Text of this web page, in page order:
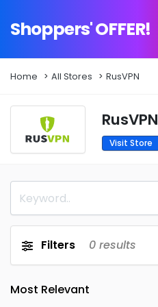
Shoppers' OFFER!
Home All Stores RusVPN
RusVPN
Visit Store
Filters 0 results